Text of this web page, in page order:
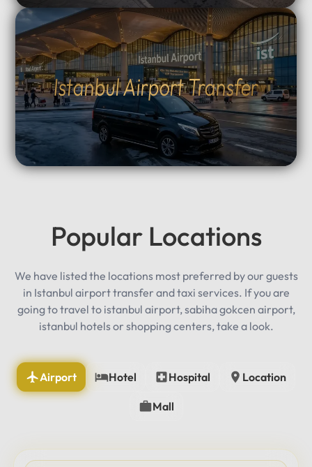
Istanbul Airport Transfer
Popular Locations
We have listed the locations most preferred by our guests
in Istanbul airport transfer and taxi services. If you are
going to travel to istanbul airport, sabiha gokcen airport,
istanbul hotels or shopping centers, take a look.
Airport Hotel Hospital Location
Mall